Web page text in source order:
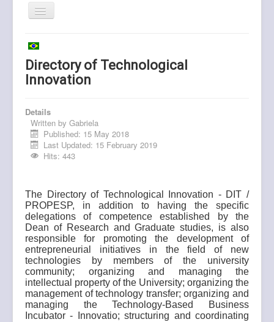
Toggle
Navigation
News
PROPESP
Research
Post-graduate
Innovation
Internationalization
Directory of Technological
Innovation
Details
Written by Gabriela
Published: 15 May 2018
Last Updated: 15 February 2019
Hits: 443
The Directory of Technological Innovation - DIT /
PROPESP, in addition to having the specific
delegations of competence established by the
Dean of Research and Graduate studies, is also
responsible for promoting the development of
entrepreneurial initiatives in the field of new
technologies by members of the university
community; organizing and managing the
intellectual property of the University; organizing the
management of technology transfer; organizing and
managing the Technology-Based Business
Incubator - Innovatio; structuring and coordinating